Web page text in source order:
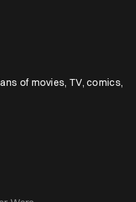
of movies, TV, comics,